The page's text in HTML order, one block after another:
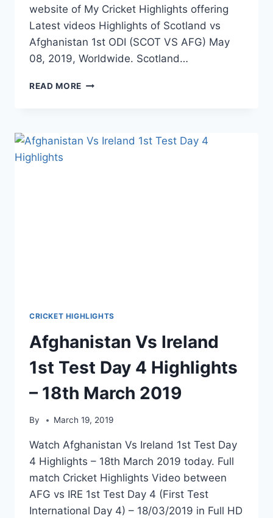
website of My Cricket Highlights offering
Latest videos Highlights of Scotland vs
Afghanistan 1st ODI (SCOT VS AFG) May
08, 2019, Worldwide. Scotland…
READ MORE SCOTLAND
ODI
HIGHLIGHTS
CRICKET HIGHLIGHTS
Afghanistan Vs Ireland
1st Test Day 4 Highlights
– 18th March 2019
By March 19, 2019
Watch Afghanistan Vs Ireland 1st Test Day
4 Highlights – 18th March 2019 today. Full
match Cricket Highlights Video between
AFG vs IRE 1st Test Day 4 (First Test
International Day 4) – 18/03/2019 in Full HD